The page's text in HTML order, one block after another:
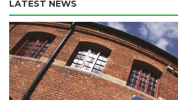
LATEST NEWS